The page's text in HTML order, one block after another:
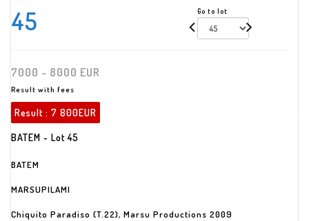
45 Go to lot
7000 - 8000 EUR
Result with fees
Result : 7 800EUR
BATEM - Lot 45
BATEM
MARSUPILAMI
Chiquito Paradiso (T.22), Marsu Productions 2009